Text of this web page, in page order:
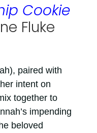
Cookie
Fluke
paired with
intent on
together to
impending
beloved